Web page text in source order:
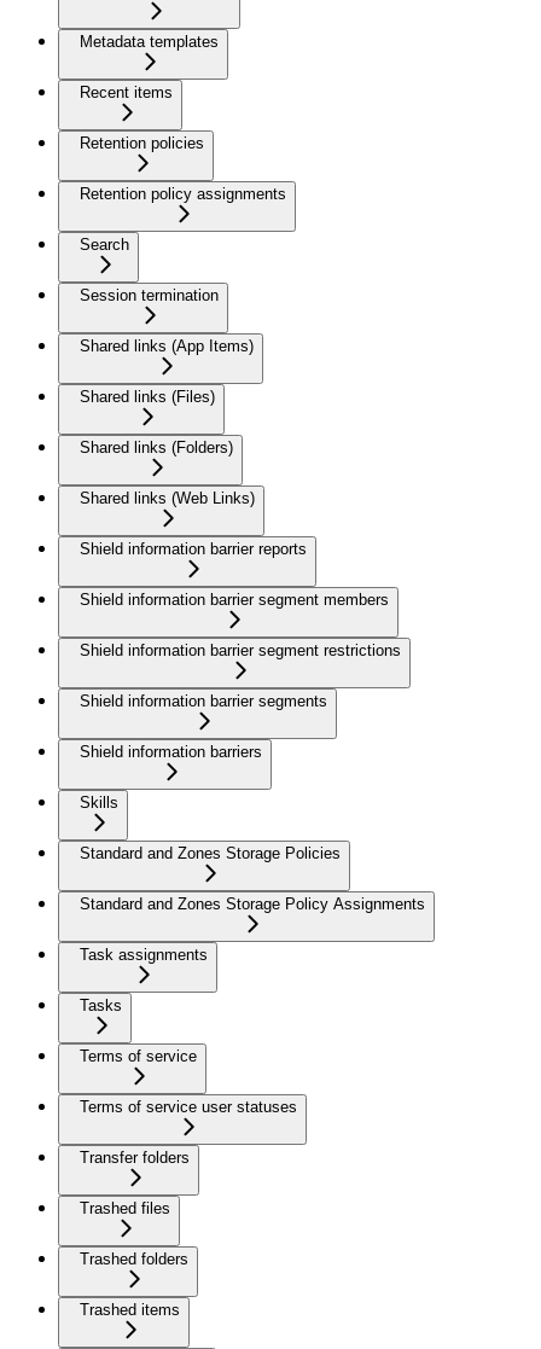
Metadata templates
Recent items
Retention policies
Retention policy assignments
Search
Session termination
Shared links (App Items)
Shared links (Files)
Shared links (Folders)
Shared links (Web Links)
Shield information barrier reports
Shield information barrier segment members
Shield information barrier segment restrictions
Shield information barrier segments
Shield information barriers
Skills
Standard and Zones Storage Policies
Standard and Zones Storage Policy Assignments
Task assignments
Tasks
Terms of service
Terms of service user statuses
Transfer folders
Trashed files
Trashed folders
Trashed items